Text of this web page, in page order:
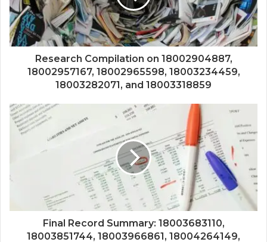
Research Compilation on 18002904887,
18002957167, 18002965598, 18003234459,
18003282071, and 18003318859
Final Record Summary: 18003683110,
18003851744, 18003966861, 18004264149,